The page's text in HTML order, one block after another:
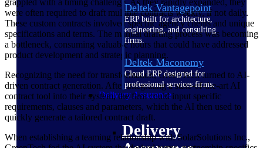
Deltek Vantagepoint
ERP built for architecture,
engineering, and consulting
firms.
Deltek Maconomy
Cloud ERP designed for
professional services firms.
Delivery Assurance
Delivery
grappled with a timing challenge. As they rapidly expanded, they
were often required to draft multiple contracts weekly, if not daily.
These custom contracts involved specific agency clients and unique
specifications and terms. The manual drafting process was becoming
a bottleneck, consuming valuable hours that could have addressed
product development and strategic planning.
Recognizing the need for transformation, GreenTech turned to AI-
driven contract generation. After integrating a state-of-the-art AI
contract tool into their system, the firm could input specific
requirements, clauses and parameters, which the AI then used to
quickly generate a tailored contract draft.
When establishing a teaming relationship with SolarSolutions Inc.,